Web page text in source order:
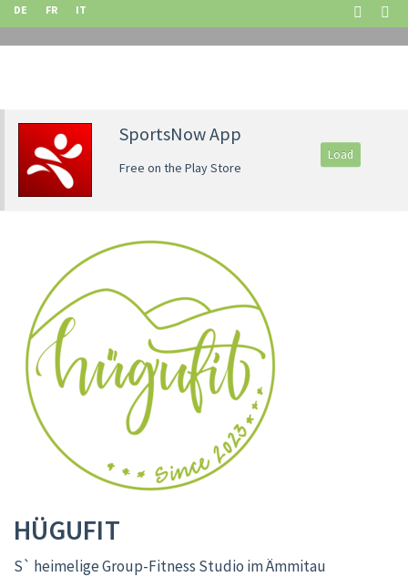
DE FR IT
SportsNow App
Free on the Play Store
Load
HÜGUFIT
S` heimelige Group-Fitness Studio im Ämmitau